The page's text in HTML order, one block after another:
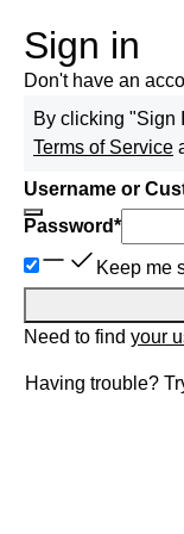
Sign in
Don't have an
By clicking "Sign
Terms of Service
Username or
Password*
Keep me
Need to find your
Having trouble?